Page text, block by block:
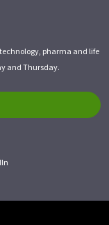
pharma and life
and Thursday.